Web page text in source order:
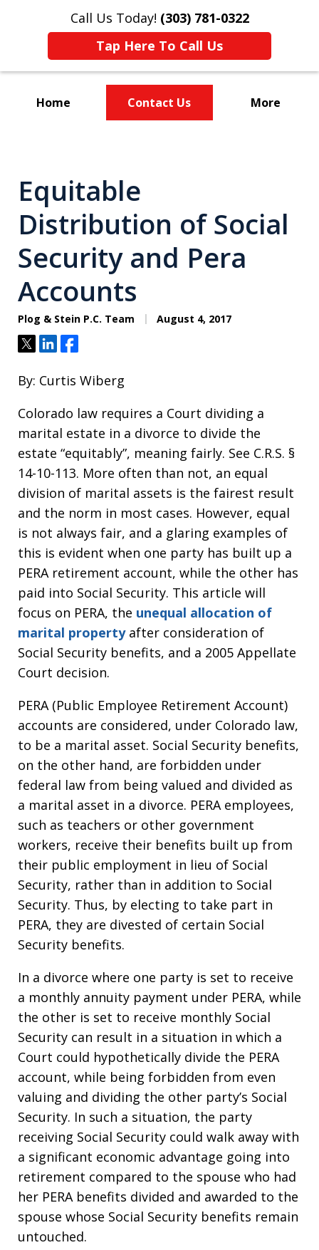
Call Us Today! (303) 781-0322
Tap Here To Call Us
Home Contact Us More
Equitable
Distribution of Social
Security and Pera
Accounts
Plog & Stein P.C. Team August 4, 2017
TweetShareShare
By: Curtis Wiberg
Colorado law requires a Court dividing a
marital estate in a divorce to divide the
estate “equitably”, meaning fairly. See C.R.S. §
14-10-113. More often than not, an equal
division of marital assets is the fairest result
and the norm in most cases. However, equal
is not always fair, and a glaring examples of
this is evident when one party has built up a
PERA retirement account, while the other has
paid into Social Security. This article will
focus on PERA, the unequal allocation of
marital propertyafter consideration of
Social Security benefits, and a 2005 Appellate
Court decision.
PERA (Public Employee Retirement Account)
accounts are considered, under Colorado law,
to be a marital asset. Social Security benefits,
on the other hand, are forbidden under
federal law from being valued and divided as
a marital asset in a divorce. PERA employees,
such as teachers or other government
workers, receive their benefits built up from
their public employment in lieu of Social
Security, rather than in addition to Social
Security. Thus, by electing to take part in
PERA, they are divested of certain Social
Security benefits.
In a divorce where one party is set to receive
a monthly annuity payment under PERA, while
the other is set to receive monthly Social
Security can result in a situation in which a
Court could hypothetically divide the PERA
account, while being forbidden from even
valuing and dividing the other party’s Social
Security. In such a situation, the party
receiving Social Security could walk away with
a significant economic advantage going into
retirement compared to the spouse who had
her PERA benefits divided and awarded to the
spouse whose Social Security benefits remain
untouched.